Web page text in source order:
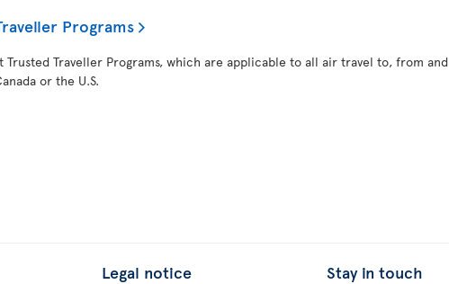
Programs
Trusted Traveller Programs, which are applicable to all air travel to, from and
or the U.S.
Legal notice Stay in touch